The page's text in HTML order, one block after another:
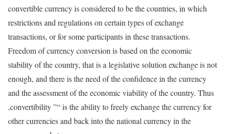
convertible currency is considered to be the countries, in which
restrictions and regulations on certain types of exchange
transactions, or for some participants in these transactions.
Freedom of currency conversion is based on the economic
stability of the country, that is a legislative solution exchange is not
enough, and there is the need of the confidence in the currency
and the assessment of the economic viability of the country. Thus
,convertibility ”“ is the ability to freely exchange the currency for
other currencies and back into the national currency in the